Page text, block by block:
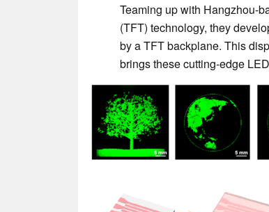
Teaming up with Hangzhou-
(TFT) technology, they
by a TFT backplane. This
brings these cutting-edge